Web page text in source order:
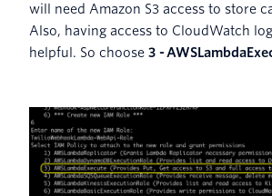
will need Amazon S3 access to store
Also, having access to CloudWatch
helpful. So choose 3 -